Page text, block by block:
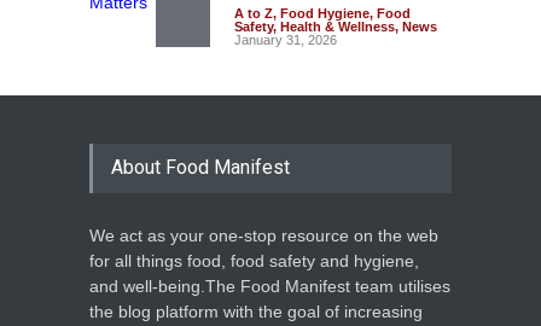
A to Z, Food Hygiene, Food
Safety, Health & Wellness, News
January 31, 2026
About Food Manifest
We act as your one-stop resource on the web
for all things food, food safety and hygiene,
and well-being.The Food Manifest team utilises
the blog platform with the goal of increasing